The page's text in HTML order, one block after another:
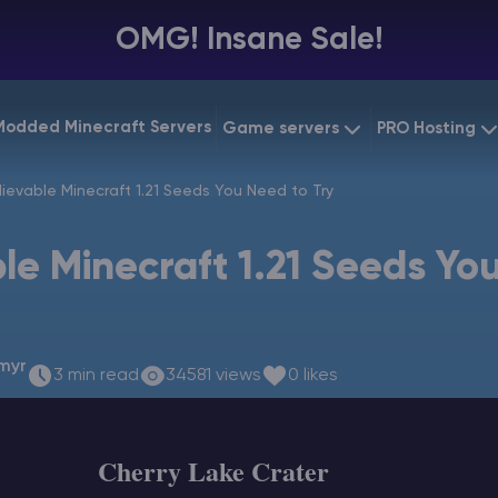
OMG! Insane Sale!
Minecraft Servers Game servers
Minecraft Bedrock
Vintage Story
Starting at$12.79
PRO Hosting
Gaming
Minecraft 1.21 Seeds You Need to Try
Minecraft 1.21 Seeds
3 min read 34581 views 0 likes
Cherry Lake Crater